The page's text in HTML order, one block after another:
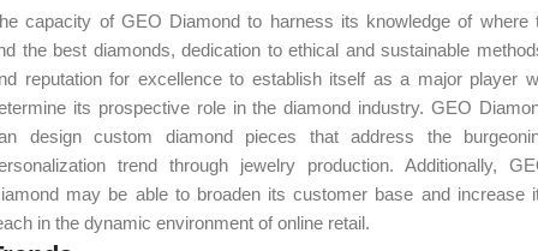
capacity of GEO Diamond to harness its knowledge of where
the best diamonds, dedication to ethical and sustainable
reputation for excellence to establish itself as a major player
its prospective role in the diamond industry. GEO
design custom diamond pieces that address the
trend through jewelry production. Additionally,
may be able to broaden its customer base and increase
in the dynamic environment of online retail.